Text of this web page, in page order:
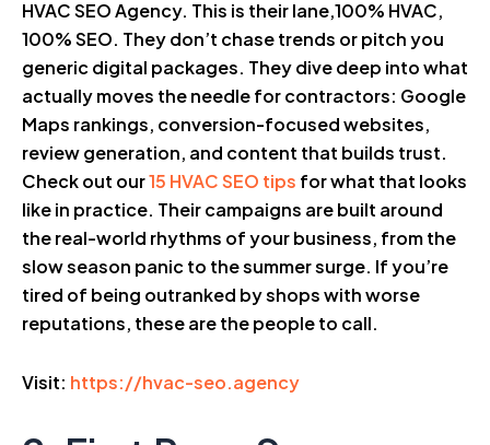
HVAC SEO Agency. This is their lane,100% HVAC,
100% SEO. They don’t chase trends or pitch you
generic digital packages. They dive deep into what
actually moves the needle for contractors: Google
Maps rankings, conversion-focused websites,
review generation, and content that builds trust.
Check out our15 HVAC SEO tips for what that looks
like in practice. Their campaigns are built around
the real-world rhythms of your business, from the
slow season panic to the summer surge. If you’re
tired of being outranked by shops with worse
reputations, these are the people to call.
Visit: https://hvac-seo.agency